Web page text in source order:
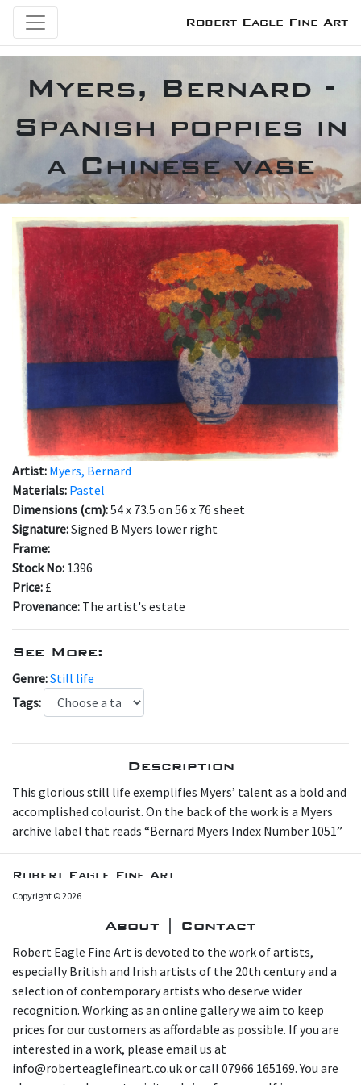
Robert Eagle Fine Art
Myers, Bernard -
Spanish poppies in
a Chinese vase
Artist: Myers, Bernard
Materials: Pastel
Dimensions (cm):54 x 73.5 on 56 x 76 sheet
Signature:Signed B Myers lower right
Frame:
Stock No: 1396
Price: £
Provenance: The artist's estate
See More:
Genre:Still life
Tags:
Description
This glorious still life exemplifies Myers’ talent as a bold and
accomplished colourist. On the back of the work is a Myers
archive label that reads “Bernard Myers Index Number 1051”
Robert Eagle Fine Art
Copyright © 2026
About | Contact
Robert Eagle Fine Art is devoted to the work of artists,
especially British and Irish artists of the 20th century and a
selection of contemporary artists who deserve wider
recognition. Working as an online gallery we aim to keep
prices for our customers as affordable as possible. If you are
interested in a work, please email us at
info@roberteaglefineart.co.uk or call 07966 165169. You are